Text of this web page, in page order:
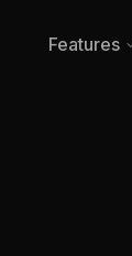
Features